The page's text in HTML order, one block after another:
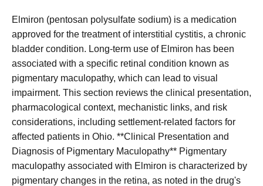
Elmiron (pentosan polysulfate sodium) is a medication
approved for the treatment of interstitial cystitis, a chronic
bladder condition. Long-term use of Elmiron has been
associated with a specific retinal condition known as
pigmentary maculopathy, which can lead to visual
impairment. This section reviews the clinical presentation,
pharmacological context, mechanistic links, and risk
considerations, including settlement-related factors for
affected patients in Ohio. **Clinical Presentation and
Diagnosis of Pigmentary Maculopathy** Pigmentary
maculopathy associated with Elmiron is characterized by
pigmentary changes in the retina, as noted in the drug's